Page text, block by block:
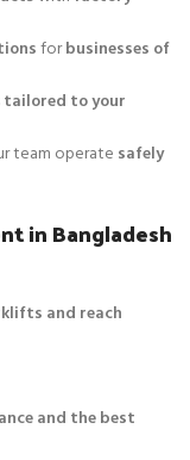
forbusinesses of
tailored to your
team operate safely
in Bangladesh
and reach
and the best